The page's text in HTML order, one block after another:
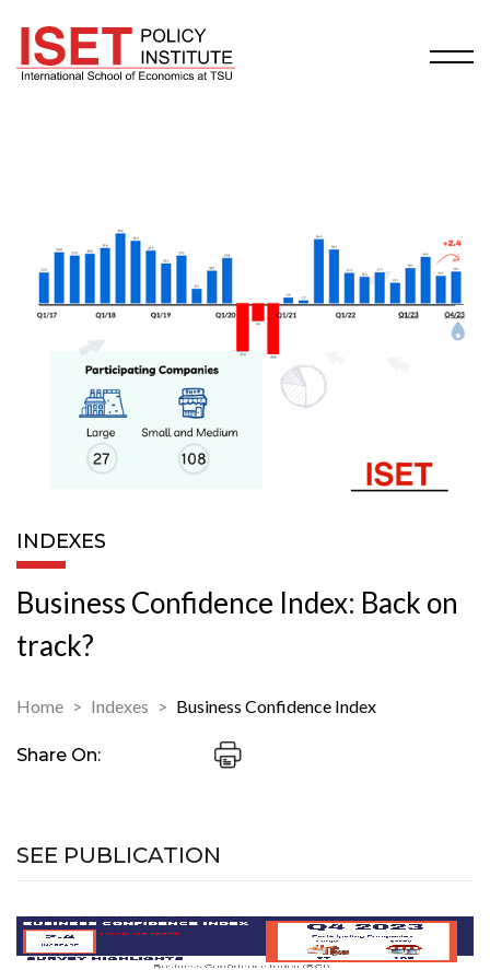
INDEXES
Business Confidence Index: Back on
track?
Home Indexes Business Confidence Index
Share On:
SEE PUBLICATION